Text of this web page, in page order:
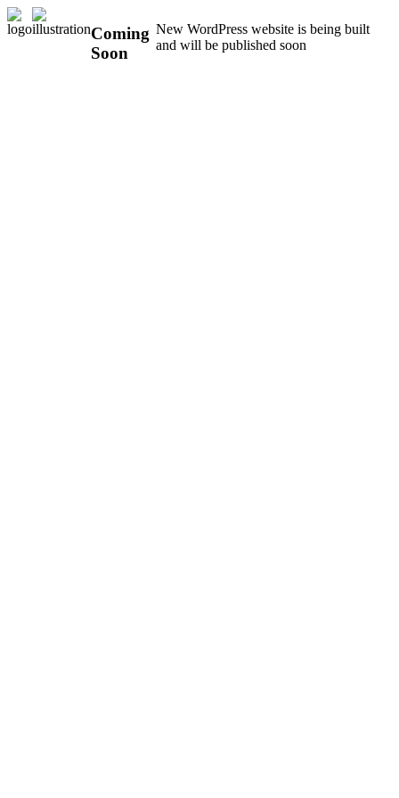
Coming
Soon
New WordPress website is being built
and will be published soon